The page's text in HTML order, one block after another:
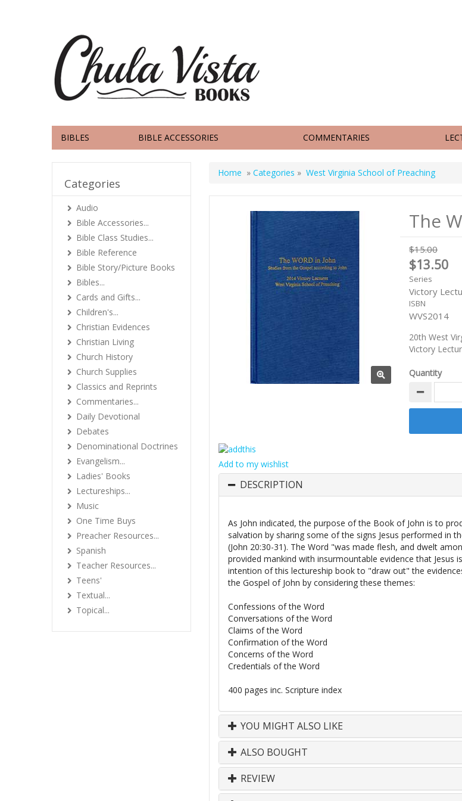
BIBLES BIBLE ACCESSORIES COMMENTARIES
Home » Categories » West Virginia School of Preaching
The
$15.00
$13.50
Series
Victory
ISBN
WVS2014
20th West
Victory
Quantity
Add to my wishlist
DESCRIPTION
As John indicated, the purpose of the Book of John is to
salvation by sharing some of the signs Jesus performed in
(John 20:30-31). The Word "was made flesh, and dwelt
provided mankind with insurmountable evidence that Jesus
intention of this lectureship book to "draw out" the
the Gospel of John by considering these themes:
Confessions of the Word
Conversations of the Word
Claims of the Word
Confirmation of the Word
Concerns of the Word
Credentials of the Word
400 pages inc. Scripture index
YOU MIGHT ALSO LIKE
ALSO BOUGHT
REVIEW
Categories
Audio
Bible Accessories...
Bible Class Studies...
Bible Reference
Bible Story/Picture Books
Bibles...
Cards and Gifts...
Children's...
Christian Evidences
Christian Living
Church History
Church Supplies
Classics and Reprints
Commentaries...
Daily Devotional
Debates
Denominational Doctrines
Evangelism...
Ladies' Books
Lectureships...
Music
One Time Buys
Preacher Resources...
Spanish
Teacher Resources...
Teens'
Textual...
Topical...